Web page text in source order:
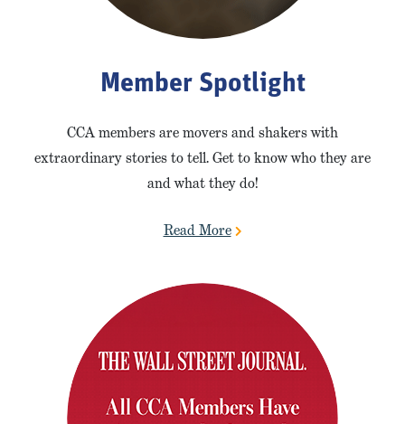
Member Spotlight
CCA members are movers and shakers with
extraordinary stories to tell. Get to know who they are
and what they do!
Read More